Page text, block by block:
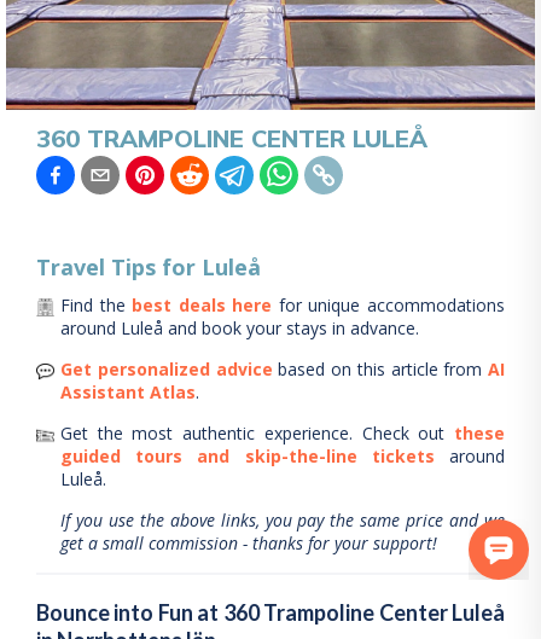
360 TRAMPOLINE CENTER LULEÅ
Travel Tips for Luleå
Find the best deals here for unique accommodations
around Luleå and book your stays in advance.
Get personalized advice based on this article from AI
Assistant Atlas.
Get the most authentic experience. Check out these
guided tours and skip-the-line tickets
around
Luleå.
If you use the above links, you pay the same price and we
get a small commission - thanks for your support!
Bounce into Fun at 360 Trampoline Center Luleå